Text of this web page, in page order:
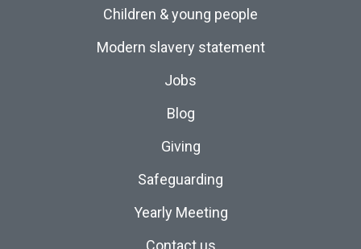
Children & young people
Modern slavery statement
Jobs
Blog
Giving
Safeguarding
Yearly Meeting
Contact us